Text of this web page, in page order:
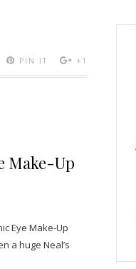
PIN IT +1
Make-Up
Eye Make-Up
a huge Neal’s